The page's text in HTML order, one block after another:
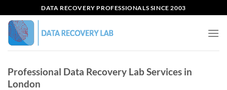
to
content
DATA RECOVERY PROFESSIONALS SINCE 2003
Professional Data Recovery Lab Services in
London